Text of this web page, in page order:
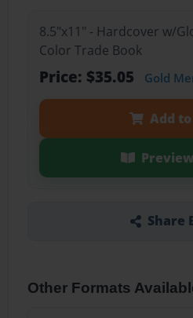
8.5"x11" - Hardcover w/
Color Trade Book
Price: $35.05 Gold
Add
Share
Other Formats